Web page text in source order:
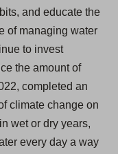
and educate the
of managing water
to invest
the amount of
completed an
climate change on
wet or dry years,
every day a way